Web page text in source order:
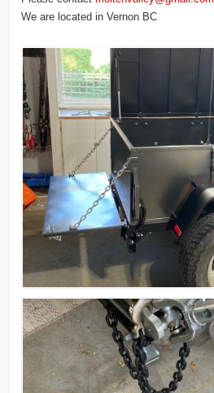
We are located in Vernon BC